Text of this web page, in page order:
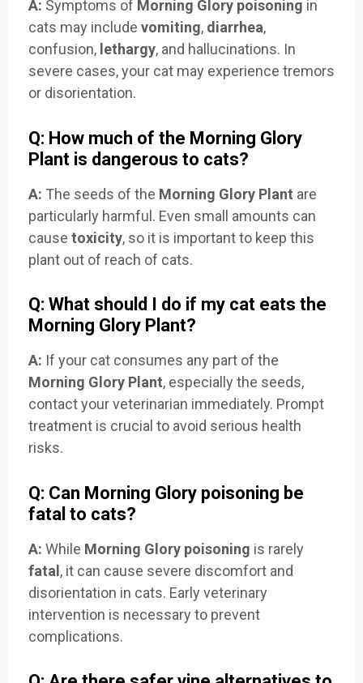
A: Symptoms of Morning Glory poisoning in
cats may include vomiting, diarrhea,
confusion, lethargy, and hallucinations. In
severe cases, your cat may experience tremors
or disorientation.
Q: How much of the Morning Glory
Plant is dangerous to cats?
A: The seeds of the Morning Glory Plant are
particularly harmful. Even small amounts can
cause toxicity, so it is important to keep this
plant out of reach of cats.
Q: What should I do if my cat eats the
Morning Glory Plant?
A: If your cat consumes any part of the
Morning Glory Plant, especially the seeds,
contact your veterinarian immediately. Prompt
treatment is crucial to avoid serious health
risks.
Q: Can Morning Glory poisoning be
fatal to cats?
A: While Morning Glory poisoning is rarely
fatal, it can cause severe discomfort and
disorientation in cats. Early veterinary
intervention is necessary to prevent
complications.